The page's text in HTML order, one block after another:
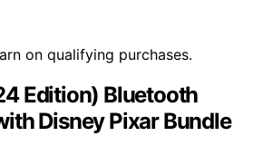
on qualifying purchases.
Edition) Bluetooth
Disney Pixar Bundle